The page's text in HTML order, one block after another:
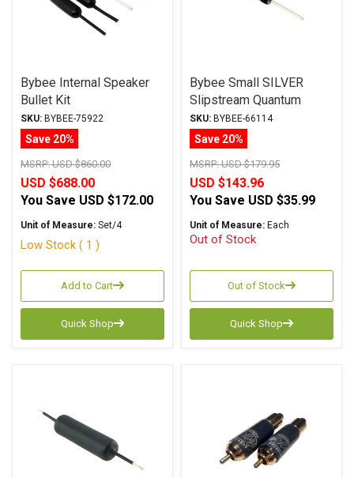
Bybee Internal Speaker
Bullet Kit
SKU: BYBEE-75922
Save 20%
MSRP:USD $860.00
USD $688.00
You Save USD $172.00
Unit of Measure: Set/4
Low Stock ( 1 )
Add to Cart
Quick Shop
Bybee Small SILVER
Slipstream Quantum
Purifier
SKU: BYBEE-66114
Save 20%
MSRP:USD $179.95
USD $143.96
You Save USD $35.99
Unit of Measure: Each
Out of Stock
Out of Stock
Quick Shop